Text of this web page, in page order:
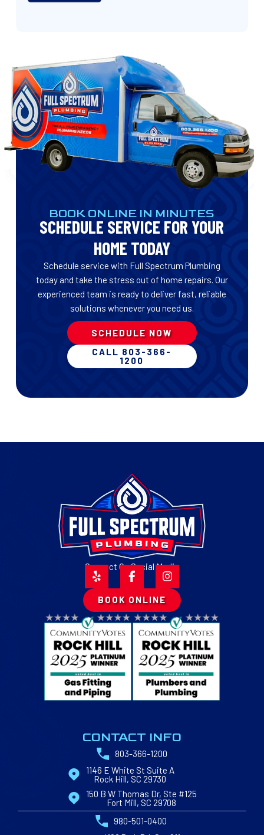
BOOK ONLINE IN MINUTES
SCHEDULE SERVICE FOR YOUR
HOME TODAY
Schedule service with Full Spectrum Plumbing
today and take the stress out of home repairs. Our
experienced team is ready to deliver fast, reliable
solutions whenever you need us.
SCHEDULE NOW
CALL 803-366-
1200
Connect On Social Media
BOOK ONLINE
CONTACT INFO
803-366-1200
1146 E White St Suite A
Rock Hill, SC 29730
150 B W Thomas Dr, Ste #125
Fort Mill, SC 29708
980-501-0400